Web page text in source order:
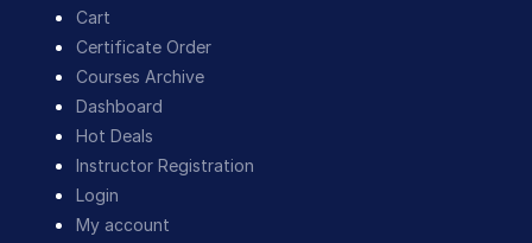
Cart
Certificate Order
Courses Archive
Dashboard
Hot Deals
Instructor Registration
Login
My account